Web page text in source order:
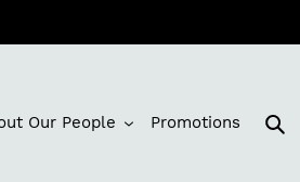
Our People Promotions